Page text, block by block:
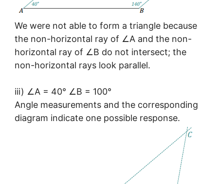
We were not able to form a triangle because
the non-horizontal ray of ∠A and the non-
horizontal ray of ∠B do not intersect; the
non-horizontal rays look parallel.
iii) ∠A = 40° ∠B = 100°
Angle measurements and the corresponding
diagram indicate one possible response.